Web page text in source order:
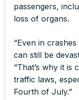
passengers,
loss of organs.
“Even in
can still be
“That’s why it is
traffic laws,
Fourth of July.”